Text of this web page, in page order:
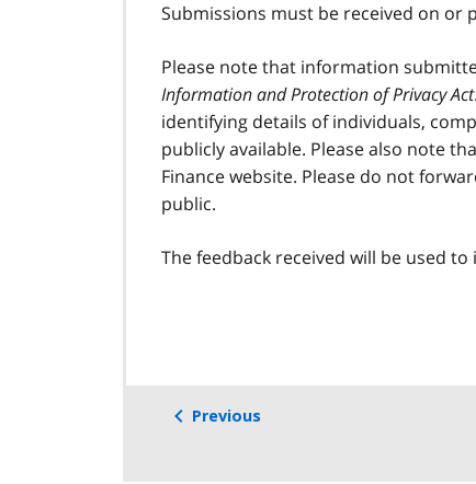
Submissions must be received on or
Please note that information
Information and Protection of Privacy Act
identifying details of individuals,
publicly available. Please also note
Finance website. Please do not
public.
The feedback received will be used
Previous